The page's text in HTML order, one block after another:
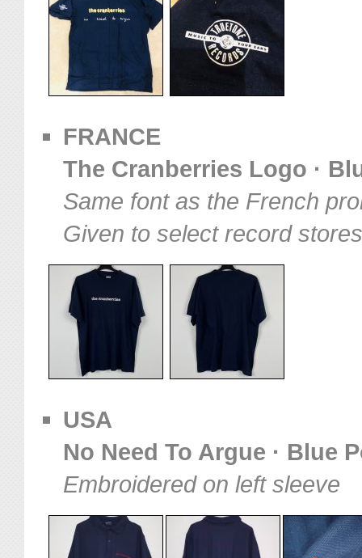
FRANCE
The Cranberries Logo ·
Same font as the French
Given to select record
USA
No Need To Argue · Blue
Embroidered on left sleeve